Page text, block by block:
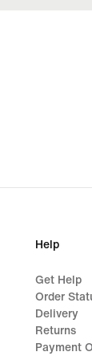
Help
Get Help
Order
Delivery
Returns
Payment